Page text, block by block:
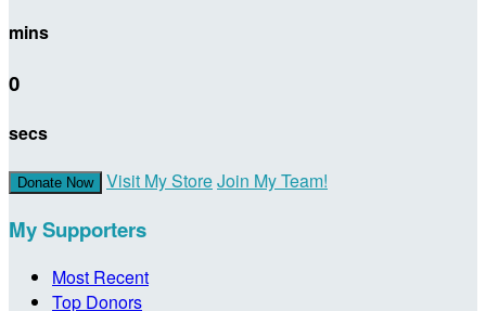
mins
0
secs
Donate Now Visit My StoreJoin My Team!
My Supporters
Most Recent
Top Donors